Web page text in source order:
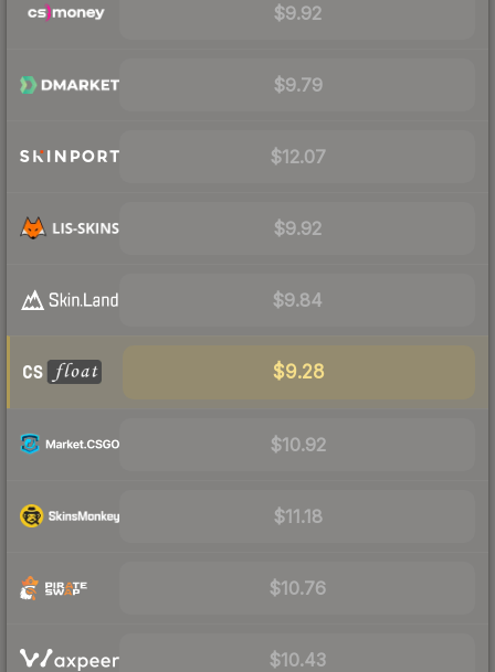
$9.92
$9.79
$12.07
$9.92
$9.84
$9.28
$10.92
$11.18
$10.76
$10.43